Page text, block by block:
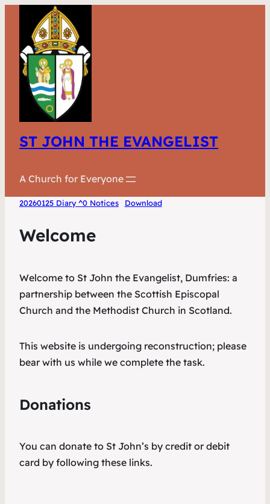
ST JOHN THE EVANGELIST
A Church for Everyone
20260125 Diary ^0 Notices Download
Welcome
Welcome to St John the Evangelist, Dumfries: a
partnership between the Scottish Episcopal
Church and the Methodist Church in Scotland.
This website is undergoing reconstruction; please
bear with us while we complete the task.
Donations
You can donate to St John’s by credit or debit
card by following these links.